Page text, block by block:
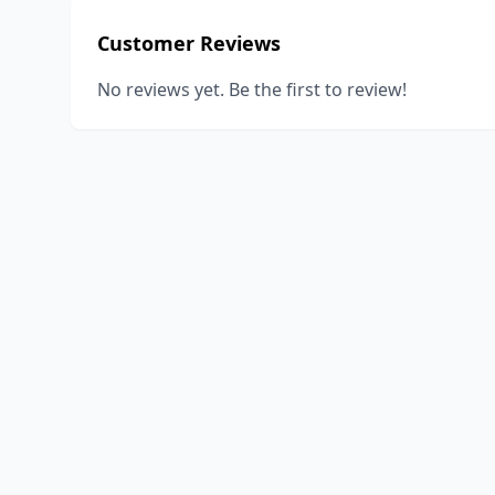
Customer Reviews
No reviews yet. Be the first to review!